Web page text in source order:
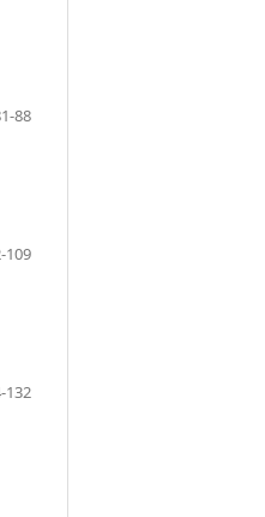
88
109
132